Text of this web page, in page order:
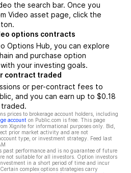
the search bar. Once you
Video asset page, click the
options contracts
Options Hub, you can explore
and purchase option
your investing goals.
contract traded
or per-contract fees to
and you can earn up to $0.18
prices to brokerage account holders, including
account on Public.com is free. This page
Xignite for informational purposes only. Bid,
prior market activity and are not
type, or investment strategy. Feed last
past performance and is no guarantee of future
not suitable for all investors. Option investors
in a short period of time and incur
complex options strategies carry